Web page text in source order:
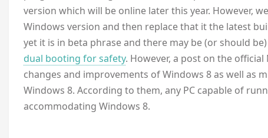
version which will be online later this year. However,
Windows version and then replace that it the latest
yet it is in beta phrase and there may be (or should
dual booting for safety. However, a post on the
changes and improvements of Windows 8 as well
Windows 8. According to them, any PC capable of
accommodating Windows 8.